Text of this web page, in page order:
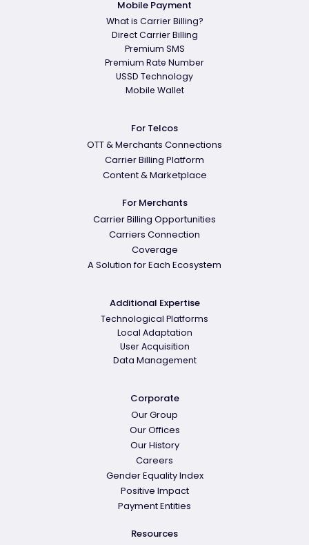
Mobile Payment
What is Carrier Billing?
Direct Carrier Billing
Premium SMS
Premium Rate Number
USSD Technology
Mobile Wallet
For Telcos
OTT & Merchants Connections
Carrier Billing Platform
Content & Marketplace
For Merchants
Carrier Billing Opportunities
Carriers Connection
Coverage
A Solution for Each Ecosystem
Additional Expertise
Technological Platforms
Local Adaptation
User Acquisition
Data Management
Corporate
Our Group
Our Offices
Our History
Careers
Gender Equality Index
Positive Impact
Payment Entities
Resources